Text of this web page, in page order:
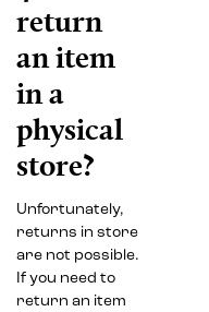
return
an item
in a
physical
store?
Unfortunately,
returns in store
are not possible.
If you need to
return an item